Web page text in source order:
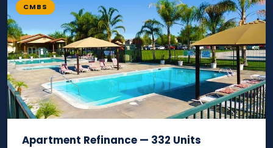
CMBS
Apartment Refinance — 332 Units